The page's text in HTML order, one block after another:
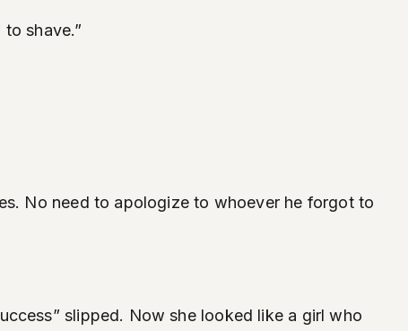
shave.”
No need to apologize to whoever he forgot to
slipped. Now she looked like a girl who